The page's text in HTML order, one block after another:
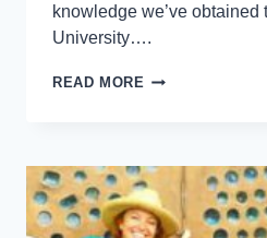
knowledge we’ve obtained
University….
READ MORE